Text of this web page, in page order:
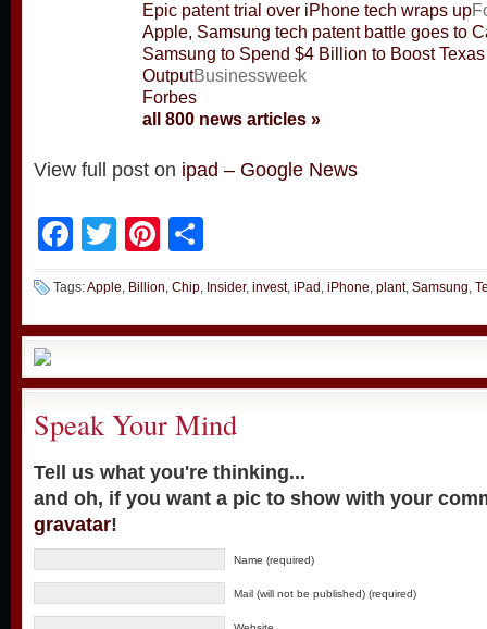
Epic patent trial over iPhone tech wraps up
Apple, Samsung tech patent battle goes to
Samsung to Spend $4 Billion to Boost
OutputBusinessweek
Forbes
all 800 news articles »
View full post on ipad – Google News
Facebook
TwitterPinterest
Tags:Apple, Billion, Chip, Insider, invest, iPad , iPhone, plant, Samsung,
Speak Your Mind
Tell us what you're thinking...
and oh, if you want a pic to show with your
gravatar!
Name (required)
Mail (will not be published) (required)